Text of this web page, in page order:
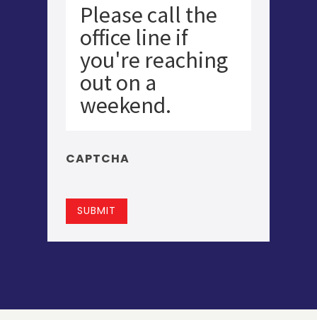
Please call the
office line if
you're reaching
out on a
weekend.
CAPTCHA
SUBMIT